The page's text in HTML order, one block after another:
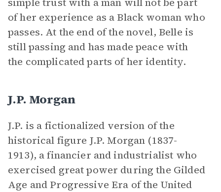
of her experience as a Black woman who
passes. At the end of the novel, Belle is
still passing and has made peace with
the complicated parts of her identity.
J.P. Morgan
J.P. is a fictionalized version of the
historical figure J.P. Morgan (1837-
1913), a financier and industrialist who
exercised great power during the Gilded
Age and Progressive Era of the United